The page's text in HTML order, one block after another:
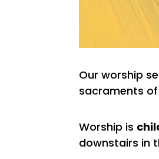
Our worship
sacraments
Worship is
downstairs in